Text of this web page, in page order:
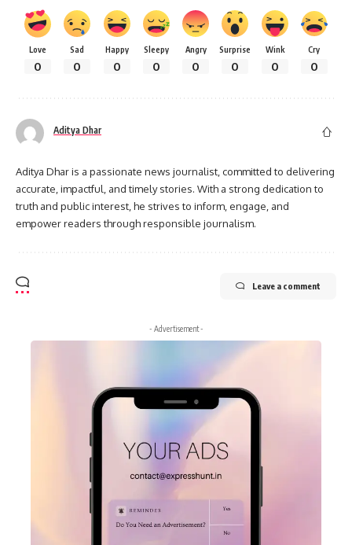
Love
0
Sad
0
Happy
0
Sleepy
0
Angry
0
Surprise
0
Wink
0
Cry
0
Aditya Dhar
Aditya Dhar is a passionate news journalist, committed to delivering
accurate, impactful, and timely stories. With a strong dedication to
truth and public interest, he strives to inform, engage, and
empower readers through responsible journalism.
Leave a comment
- Advertisement -